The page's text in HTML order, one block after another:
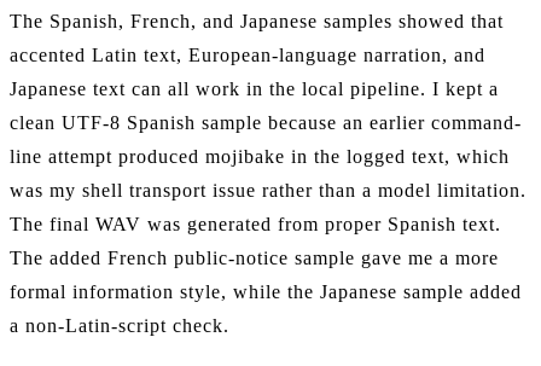
The Spanish, French, and Japanese samples showed that
accented Latin text, European-language narration, and
Japanese text can all work in the local pipeline. I kept a
clean UTF-8 Spanish sample because an earlier command-
line attempt produced mojibake in the logged text, which
was my shell transport issue rather than a model limitation.
The final WAV was generated from proper Spanish text.
The added French public-notice sample gave me a more
formal information style, while the Japanese sample added
a non-Latin-script check.